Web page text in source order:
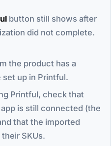
button still shows after
did not complete.
the product has a
up in Printful.
Printful, check that
is still connected (the
that the imported
SKUs.